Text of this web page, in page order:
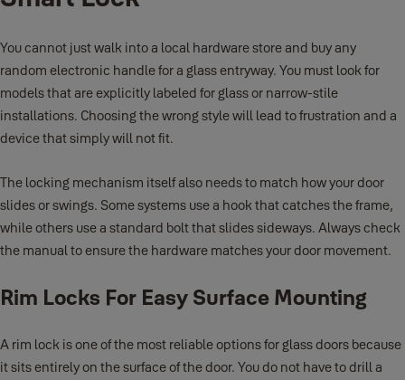
You cannot just walk into a local hardware store and buy any
random electronic handle for a glass entryway. You must look for
models that are explicitly labeled for glass or narrow-stile
installations. Choosing the wrong style will lead to frustration and a
device that simply will not fit.
The locking mechanism itself also needs to match how your door
slides or swings. Some systems use a hook that catches the frame,
while others use a standard bolt that slides sideways. Always check
the manual to ensure the hardware matches your door movement.
Rim Locks For Easy Surface Mounting
A rim lock is one of the most reliable options for glass doors because
it sits entirely on the surface of the door. You do not have to drill a